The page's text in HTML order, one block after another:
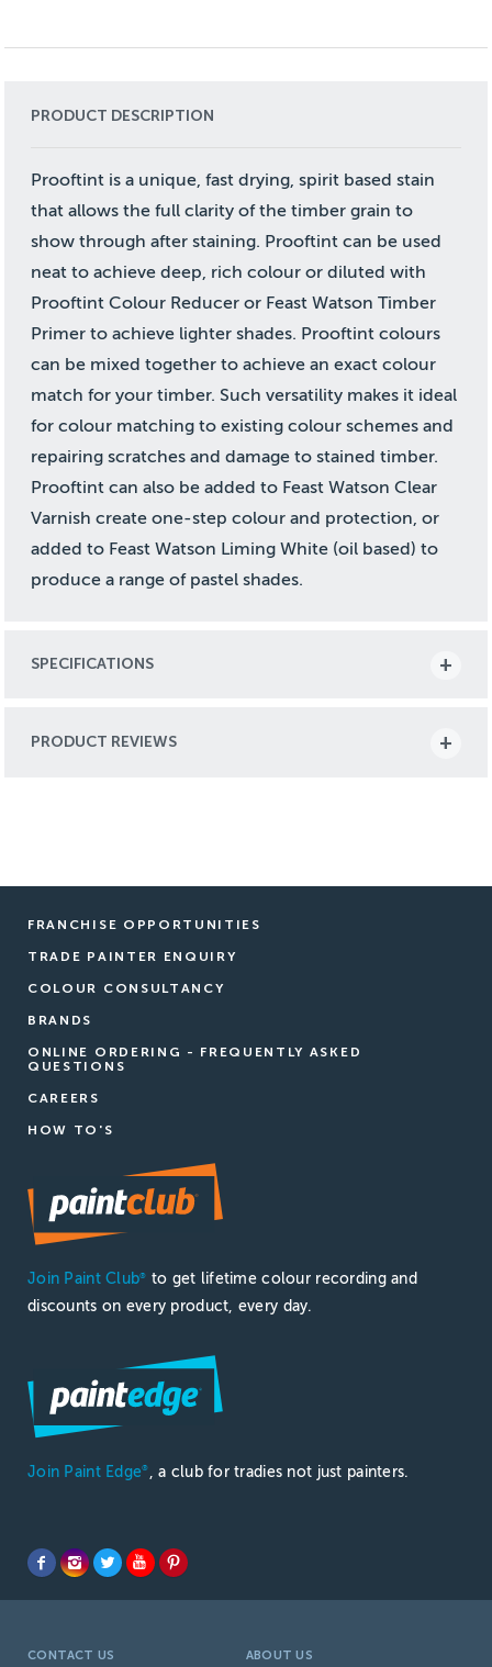
PRODUCT DESCRIPTION
Prooftint is a unique, fast drying, spirit based stain
that allows the full clarity of the timber grain to
show through after staining. Prooftint can be used
neat to achieve deep, rich colour or diluted with
Prooftint Colour Reducer or Feast Watson Timber
Primer to achieve lighter shades. Prooftint colours
can be mixed together to achieve an exact colour
match for your timber. Such versatility makes it ideal
for colour matching to existing colour schemes and
repairing scratches and damage to stained timber.
Prooftint can also be added to Feast Watson Clear
Varnish create one-step colour and protection, or
added to Feast Watson Liming White (oil based) to
produce a range of pastel shades.
SPECIFICATIONS
PRODUCT REVIEWS
FRANCHISE OPPORTUNITIES
TRADE PAINTER ENQUIRY
COLOUR CONSULTANCY
BRANDS
ONLINE ORDERING - FREQUENTLY ASKED
QUESTIONS
CAREERS
HOW TO'S
Join Paint Club®
to get lifetime colour recording and
discounts on every product, every day.
Join Paint Edge® , a club for tradies not just painters.
CONTACT US ABOUT US